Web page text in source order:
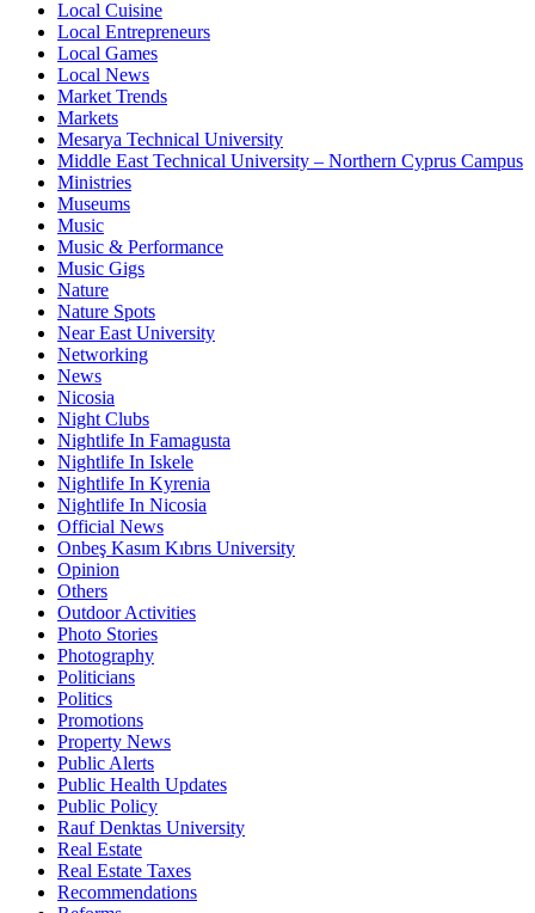
Local Cuisine
Local Entrepreneurs
Local Games
Local News
Market Trends
Markets
Mesarya Technical University
Middle East Technical University – Northern Cyprus Campus
Ministries
Museums
Music
Music & Performance
Music Gigs
Nature
Nature Spots
Near East University
Networking
News
Nicosia
Night Clubs
Nightlife In Famagusta
Nightlife In Iskele
Nightlife In Kyrenia
Nightlife In Nicosia
Official News
Onbeş Kasım Kıbrıs University
Opinion
Others
Outdoor Activities
Photo Stories
Photography
Politicians
Politics
Promotions
Property News
Public Alerts
Public Health Updates
Public Policy
Rauf Denktas University
Real Estate
Real Estate Taxes
Recommendations